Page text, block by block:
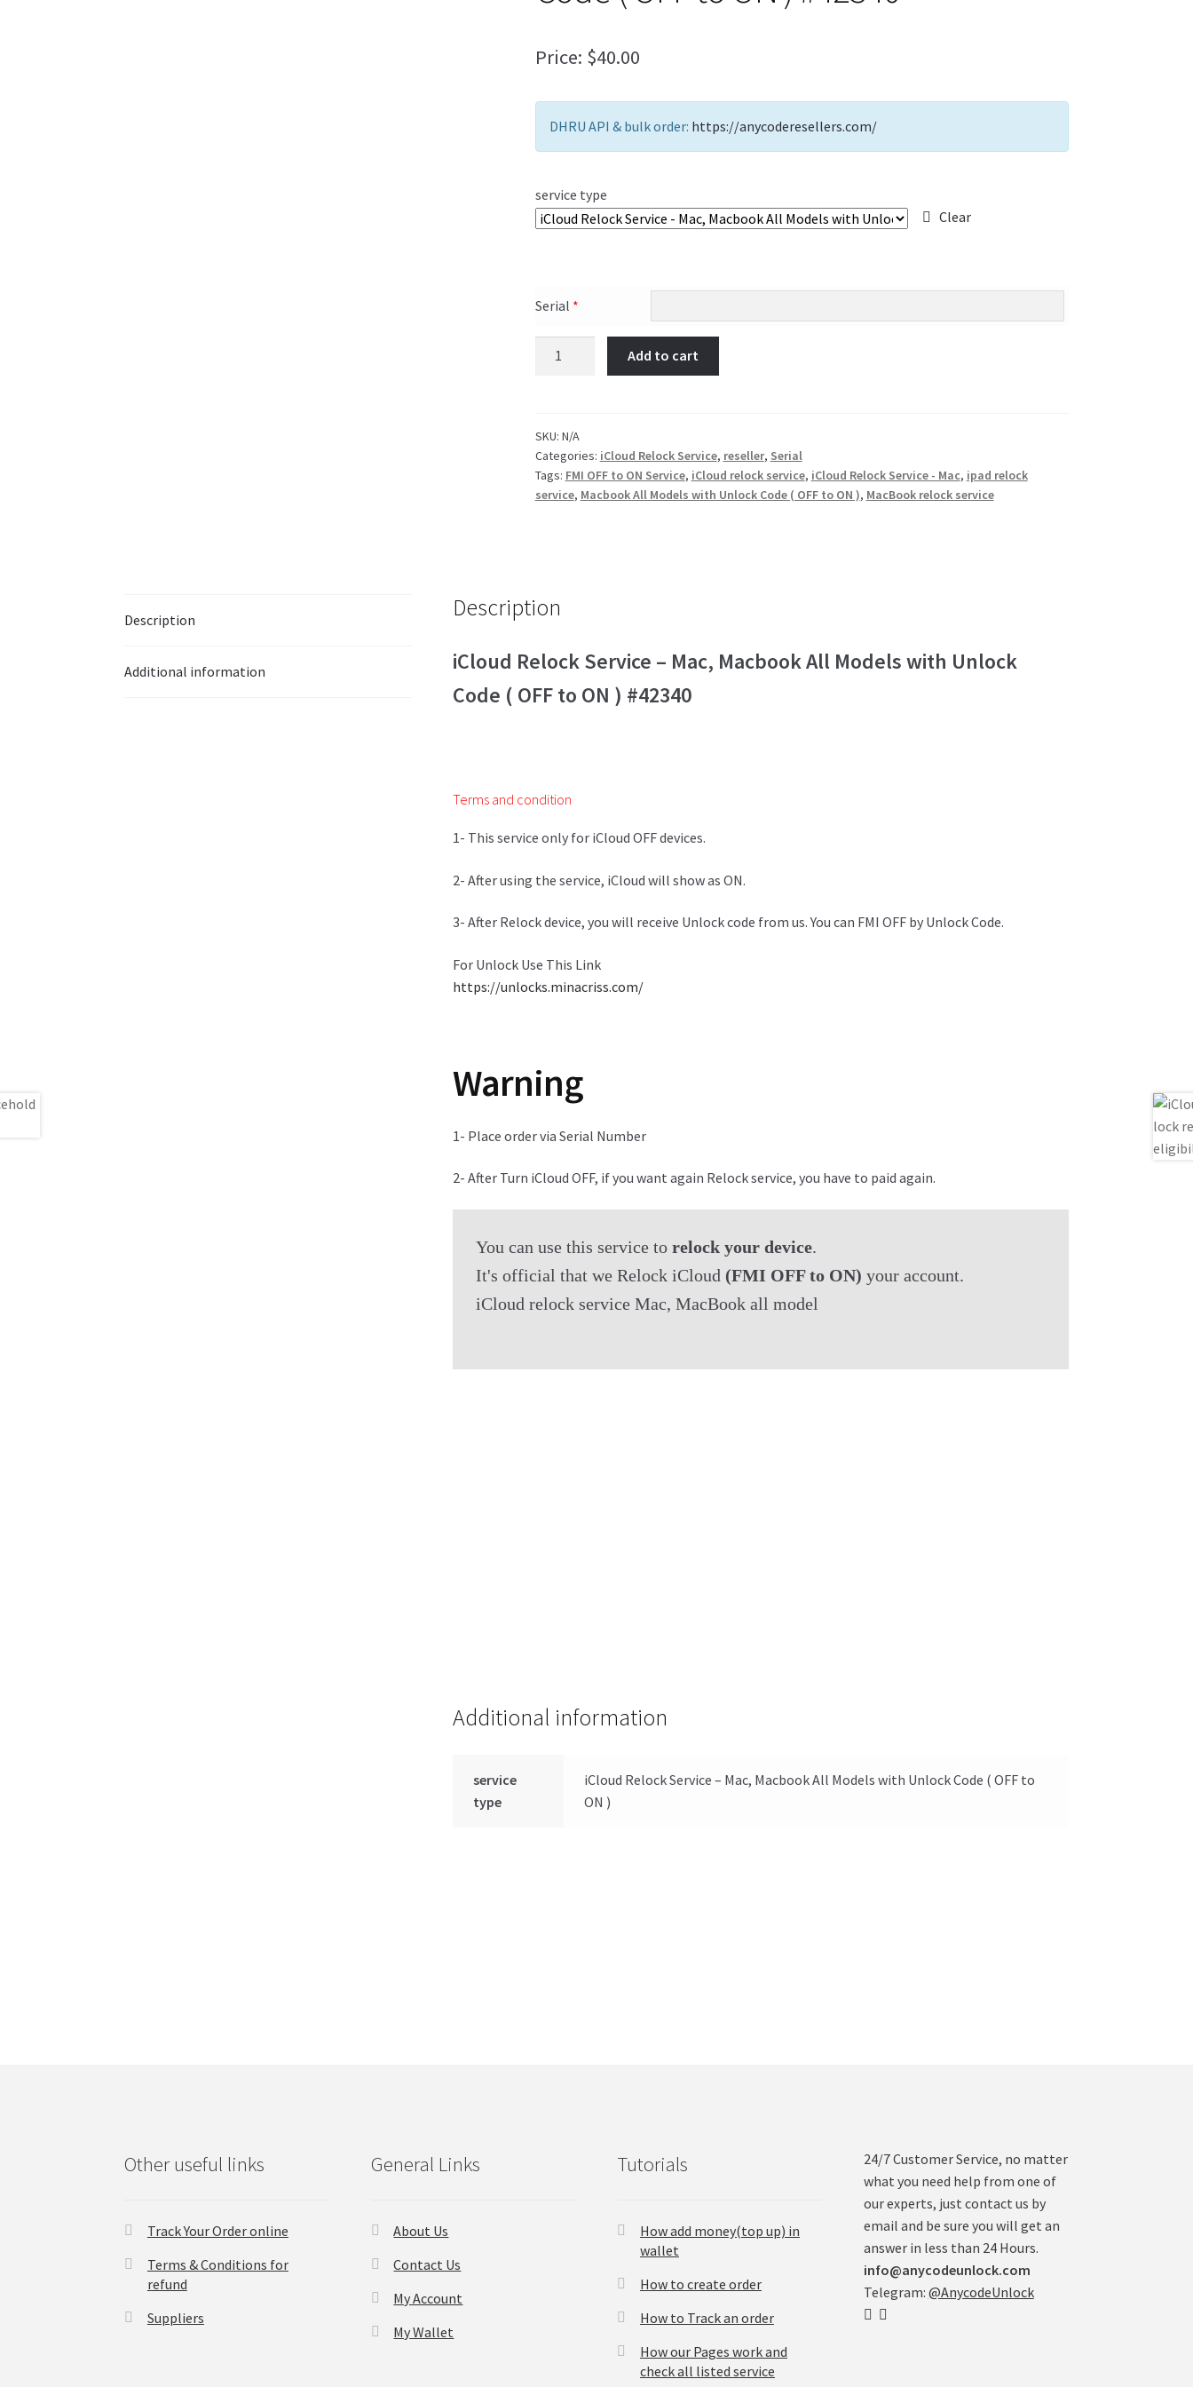
Price: $40.00
DHRU API & bulk order: https://anycoderesellers.com/
service type
Clear
Serial *
Add to cart
SKU: N/A
Categories: iCloud Relock Service, reseller, Serial
Tags: FMI OFF to ON Service, iCloud relock service, iCloud Relock Service - Mac, ipad relock
service, Macbook All Models with Unlock Code ( OFF to ON ), MacBook relock service
Description
Additional information
Description
iCloud Relock Service – Mac, Macbook All Models with Unlock
Code ( OFF to ON ) #42340
Terms and condition
1- This service only for iCloud OFF devices.
2- After using the service, iCloud will show as ON.
3- After Relock device, you will receive Unlock code from us. You can FMI OFF by Unlock Code.
For Unlock Use This Link
https://unlocks.minacriss.com/
Warning
1- Place order via Serial Number
2- After Turn iCloud OFF, if you want again Relock service, you have to paid again.
You can use this service to relock your device.
It's official that we Relock iCloud (FMI OFF to ON) your account.
iCloud relock service Mac, MacBook all model
Additional information
service
type
iCloud Relock Service – Mac, Macbook All Models with Unlock Code ( OFF to
ON )
Other useful links
Track Your Order online
Terms & Conditions for
refund
Suppliers
General Links
About Us
Contact Us
My Account
My Wallet
Tutorials
How add money(top up) in
wallet
How to create order
How to Track an order
How our Pages work and
check all listed service
24/7 Customer Service, no matter
what you need help from one of
our experts, just contact us by
email and be sure you will get an
answer in less than 24 Hours.
info@anycodeunlock.com
Telegram: @AnycodeUnlock